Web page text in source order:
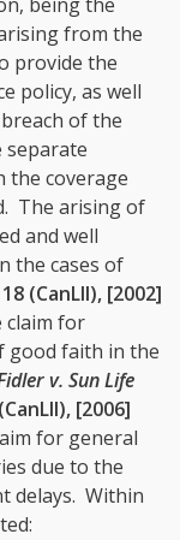
from the
provide the
policy, as well
of the
the coverage
The arising of
and well
the cases of
18 (CanLII), [2002]
claim for
good faith in the
v. Sun Life
[2006]
for general
due to the
delays. Within